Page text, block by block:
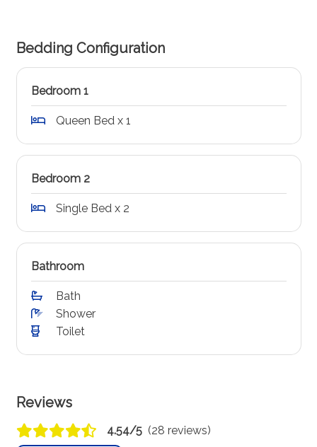
Bedding Configuration
Bedroom 1
Queen Bed x 1
Bedroom 2
Single Bed x 2
Bathroom
Bath
Shower
Toilet
Reviews
4.54/5 (28 reviews)